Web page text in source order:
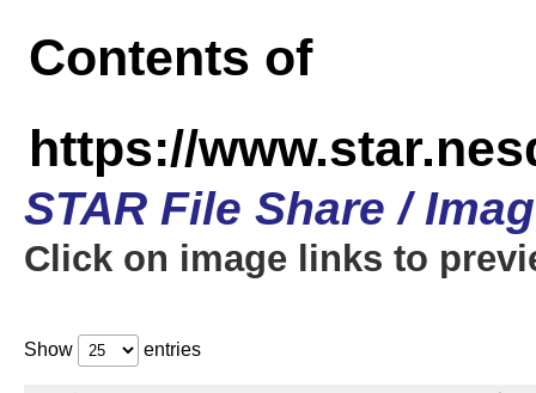
Contents of
https://
STAR File Share /
Click on image links to
Show entries